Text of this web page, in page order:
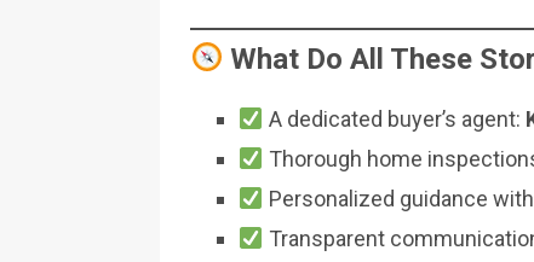
What Do All These
A dedicated buyer’s agent:
Thorough home
Personalized guidance
Transparent